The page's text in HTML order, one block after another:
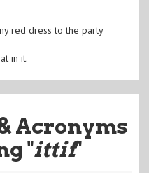
red dress to the party
in it.
Acronyms
"ittif"